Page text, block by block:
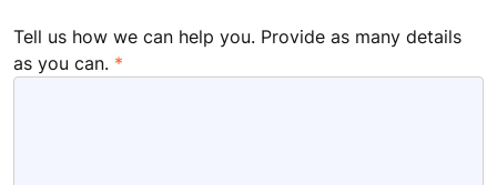
Tell us how we can help you. Provide as many details
as you can.